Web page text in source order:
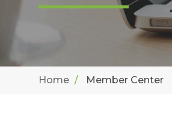
Home Member Center